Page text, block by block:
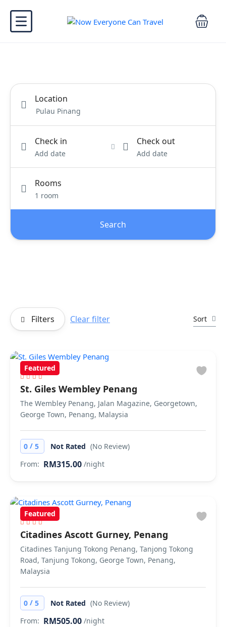
Location
Check in
Add date
Check out
Add date
Rooms
1 room
Search
Filters Clear filter Sort
Featured
St. Giles Wembley Penang
The Wembley Penang, Jalan Magazine, Georgetown,
George Town, Penang, Malaysia
0 / 5 Not Rated (No Review)
From: RM315.00 /night
Featured
Citadines Ascott Gurney, Penang
Citadines Tanjung Tokong Penang, Tanjong Tokong
Road, Tanjung Tokong, George Town, Penang,
Malaysia
0 / 5 Not Rated (No Review)
From: RM505.00 /night